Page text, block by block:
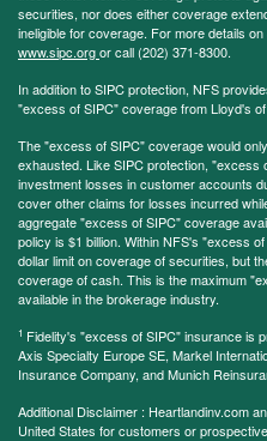
securities, nor does either coverage
ineligible for coverage. For more details
www.sipc.orgor call (202) 371-8300.
In addition to SIPC protection, NFS
"excess of SIPC" coverage from Lloyd's
The "excess of SIPC" coverage would
exhausted. Like SIPC protection, "excess
investment losses in customer accounts
cover other claims for losses incurred
aggregate "excess of SIPC" coverage
policy is $1 billion. Within NFS's "excess
dollar limit on coverage of securities, but
coverage of cash. This is the maximum
available in the brokerage industry.
1 Fidelity's "excess of SIPC" insurance is
Axis Specialty Europe SE, Markel
Insurance Company, and Munich
Additional Disclaimer : Heartlandinv.com
United States for customers or